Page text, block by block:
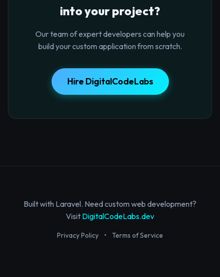
into your project?
Our team of expert developers can help you
build your custom application from scratch.
Hire DigitalCodeLabs
Built with Laravel. Need custom web development?
Visit DigitalCodeLabs.dev
Privacy Policy • Terms of Service